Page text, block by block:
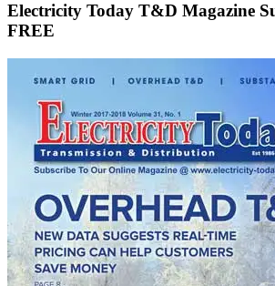
Electricity Today T&D Magazine
FREE